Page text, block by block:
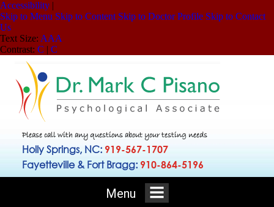
Accessibility |
Skip to Menu Skip to Content Skip to Doctor Profile Skip to Contact
Us
Text Size: AAA
Contrast: C | C
Please call with any questions about your testing needs
Holly Springs, NC: 919-567-1707
Fayetteville & Fort Bragg: 910-864-5196
Menu